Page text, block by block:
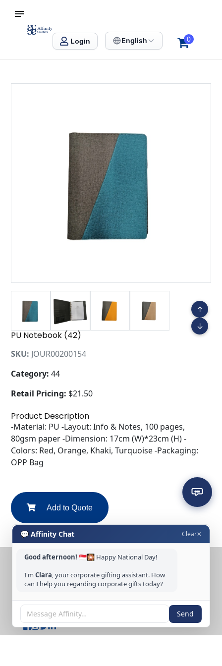
Affinity Creation – Corporate Gifts Singapore
Login English 0
PU Notebook (42)
SKU: JOUR00200154
Category: 44
Retail Pricing: $21.50
Product Description
-Material: PU -Layout: Info & Notes, 100 pages,
80gsm paper -Dimension: 17cm (W)*23cm (H) -
Colors: Red, Orange, Khaki, Turquoise -Packaging:
OPP Bag
Add to Quote
💬 Affinity Chat Clear✕
Good afternoon! 🇸🇬🎇 Happy National Day!
I'm Clara, your corporate gifting assistant. How
can I help you regarding corporate gifts today?
Send
↑
↓
CONTACT US
Tel: +65 6389 3733
FOLLOW US